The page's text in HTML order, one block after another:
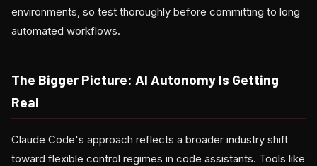
environments, so test thoroughly before committing to long
automated workflows.
The Bigger Picture: AI Autonomy Is Getting
Real
Claude Code's approach reflects a broader industry shift
toward flexible control regimes in code assistants. Tools like